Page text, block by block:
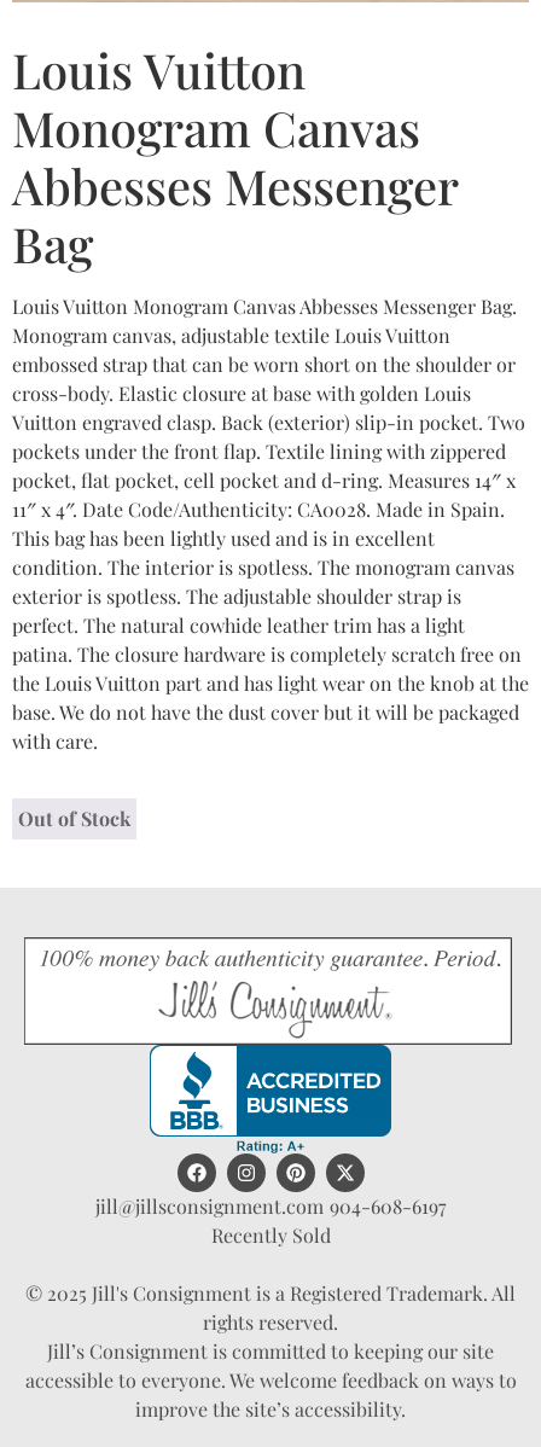
Louis Vuitton
Monogram Canvas
Abbesses Messenger
Bag
Louis Vuitton Monogram Canvas Abbesses Messenger Bag.
Monogram canvas, adjustable textile Louis Vuitton
embossed strap that can be worn short on the shoulder or
cross-body. Elastic closure at base with golden Louis
Vuitton engraved clasp. Back (exterior) slip-in pocket. Two
pockets under the front flap. Textile lining with zippered
pocket, flat pocket, cell pocket and d-ring. Measures 14″ x
11″ x 4″. Date Code/Authenticity: CA0028. Made in Spain.
This bag has been lightly used and is in excellent
condition. The interior is spotless. The monogram canvas
exterior is spotless. The adjustable shoulder strap is
perfect. The natural cowhide leather trim has a light
patina. The closure hardware is completely scratch free on
the Louis Vuitton part and has light wear on the knob at the
base. We do not have the dust cover but it will be packaged
with care.
Out of Stock
jill@jillsconsignment.com 904-608-6197
Recently Sold
© 2025 Jill's Consignment is a Registered Trademark. All
rights reserved.
Jill’s Consignment is committed to keeping our site
accessible to everyone. We welcome feedback on ways to
improve the site’s accessibility.